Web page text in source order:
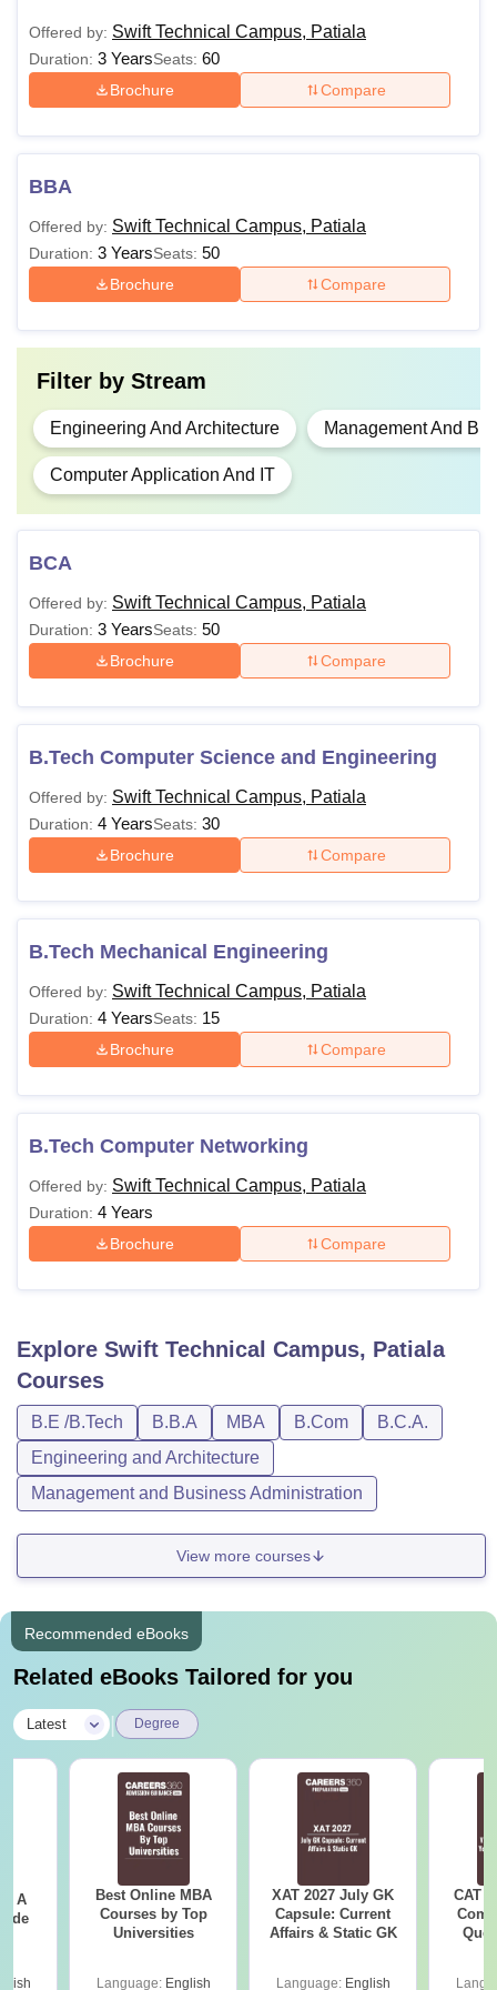
Offered by: Swift Technical Campus, Patiala
Duration: 3 YearsSeats: 60
Brochure Compare
BBA
Offered by: Swift Technical Campus, Patiala
Duration: 3 YearsSeats: 50
Brochure Compare
Filter by Stream
Engineering And Architecture Management And
Computer Application And IT
BCA
Offered by: Swift Technical Campus, Patiala
Duration: 3 YearsSeats: 50
Brochure Compare
B.Tech Computer Science and Engineering
Offered by: Swift Technical Campus, Patiala
Duration: 4 YearsSeats: 30
Brochure Compare
B.Tech Mechanical Engineering
Offered by: Swift Technical Campus, Patiala
Duration: 4 YearsSeats: 15
Brochure Compare
B.Tech Computer Networking
Offered by: Swift Technical Campus, Patiala
Duration: 4 Years
Brochure Compare
Explore Swift Technical Campus, Patiala
Courses
B.E /B.Tech B.B.A MBA B.Com
B.C.A.
Engineering and Architecture
Management and Business Administration
View more courses
Recommended eBooks
Related eBooks Tailored for you
Latest Degree
- A
Best Online MBA
Courses by Top
Universities
Language: English
XAT 2027 July GK
Capsule: Current
Affairs & Static GK
Language: English
CAT